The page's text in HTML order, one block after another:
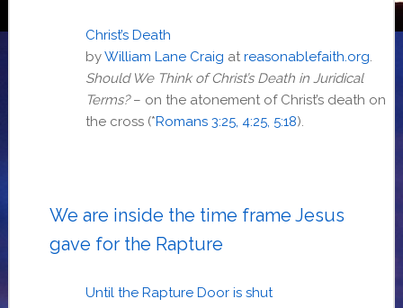
Christ’s Death
byWilliam Lane Craig at reasonablefaith.org.
Should We Think of Christ’s Death in Juridical
Terms?– on the atonement of Christ’s death on
the cross (*Romans 3:25, 4:25, 5:18).
We are inside the time frame Jesus
gave for the Rapture
Until the Rapture Door is shut